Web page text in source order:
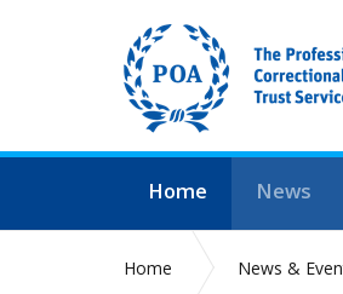
Home News
Home News &